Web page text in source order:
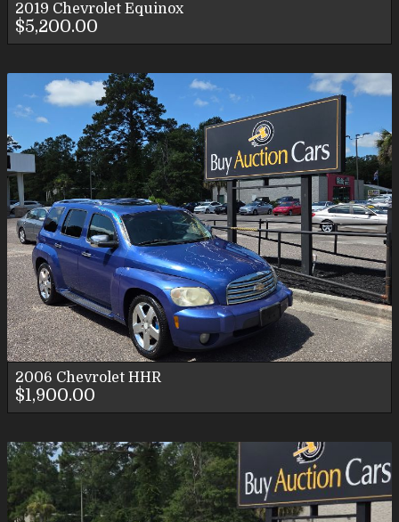
2019 Chevrolet Equinox
$5,200.00
2006 Chevrolet HHR
$1,900.00